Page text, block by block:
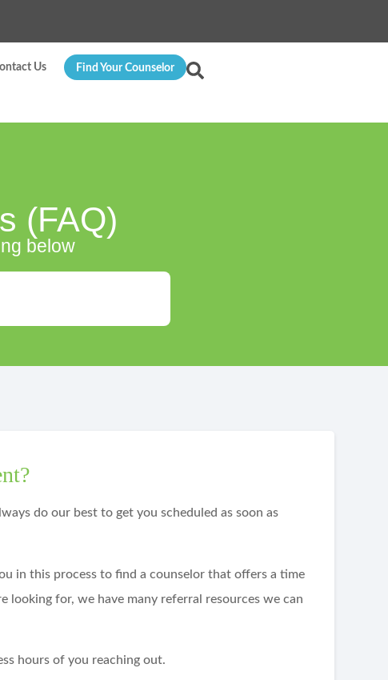
Us Find Your Counselor
(FAQ)
below
do our best to get you scheduled as soon as
in this process to find a counselor that offers a time
for, we have many referral resources we can
hours of you reaching out.